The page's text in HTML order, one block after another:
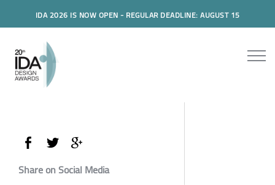
IDA 2026 IS NOW OPEN - REGULAR DEADLINE: AUGUST 15
Share on Social Media